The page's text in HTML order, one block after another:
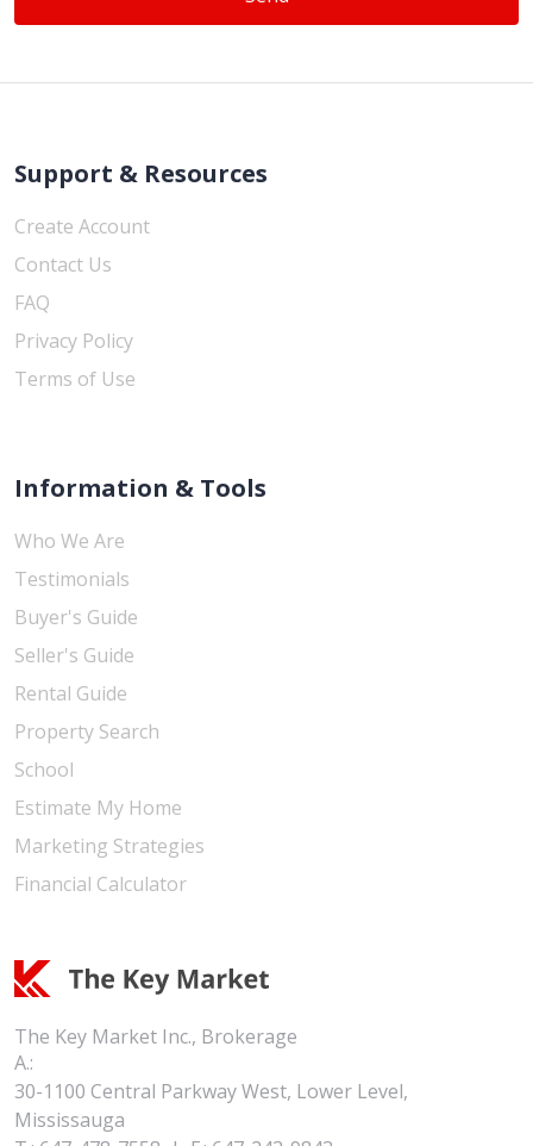
Support & Resources
Create Account
Contact Us
FAQ
Privacy Policy
Terms of Use
Information & Tools
Who We Are
Testimonials
Buyer's Guide
Seller's Guide
Rental Guide
Property Search
School
Estimate My Home
Marketing Strategies
Financial Calculator
The Key Market Inc., Brokerage
A.:
30-1100 Central Parkway West, Lower Level,
Mississauga